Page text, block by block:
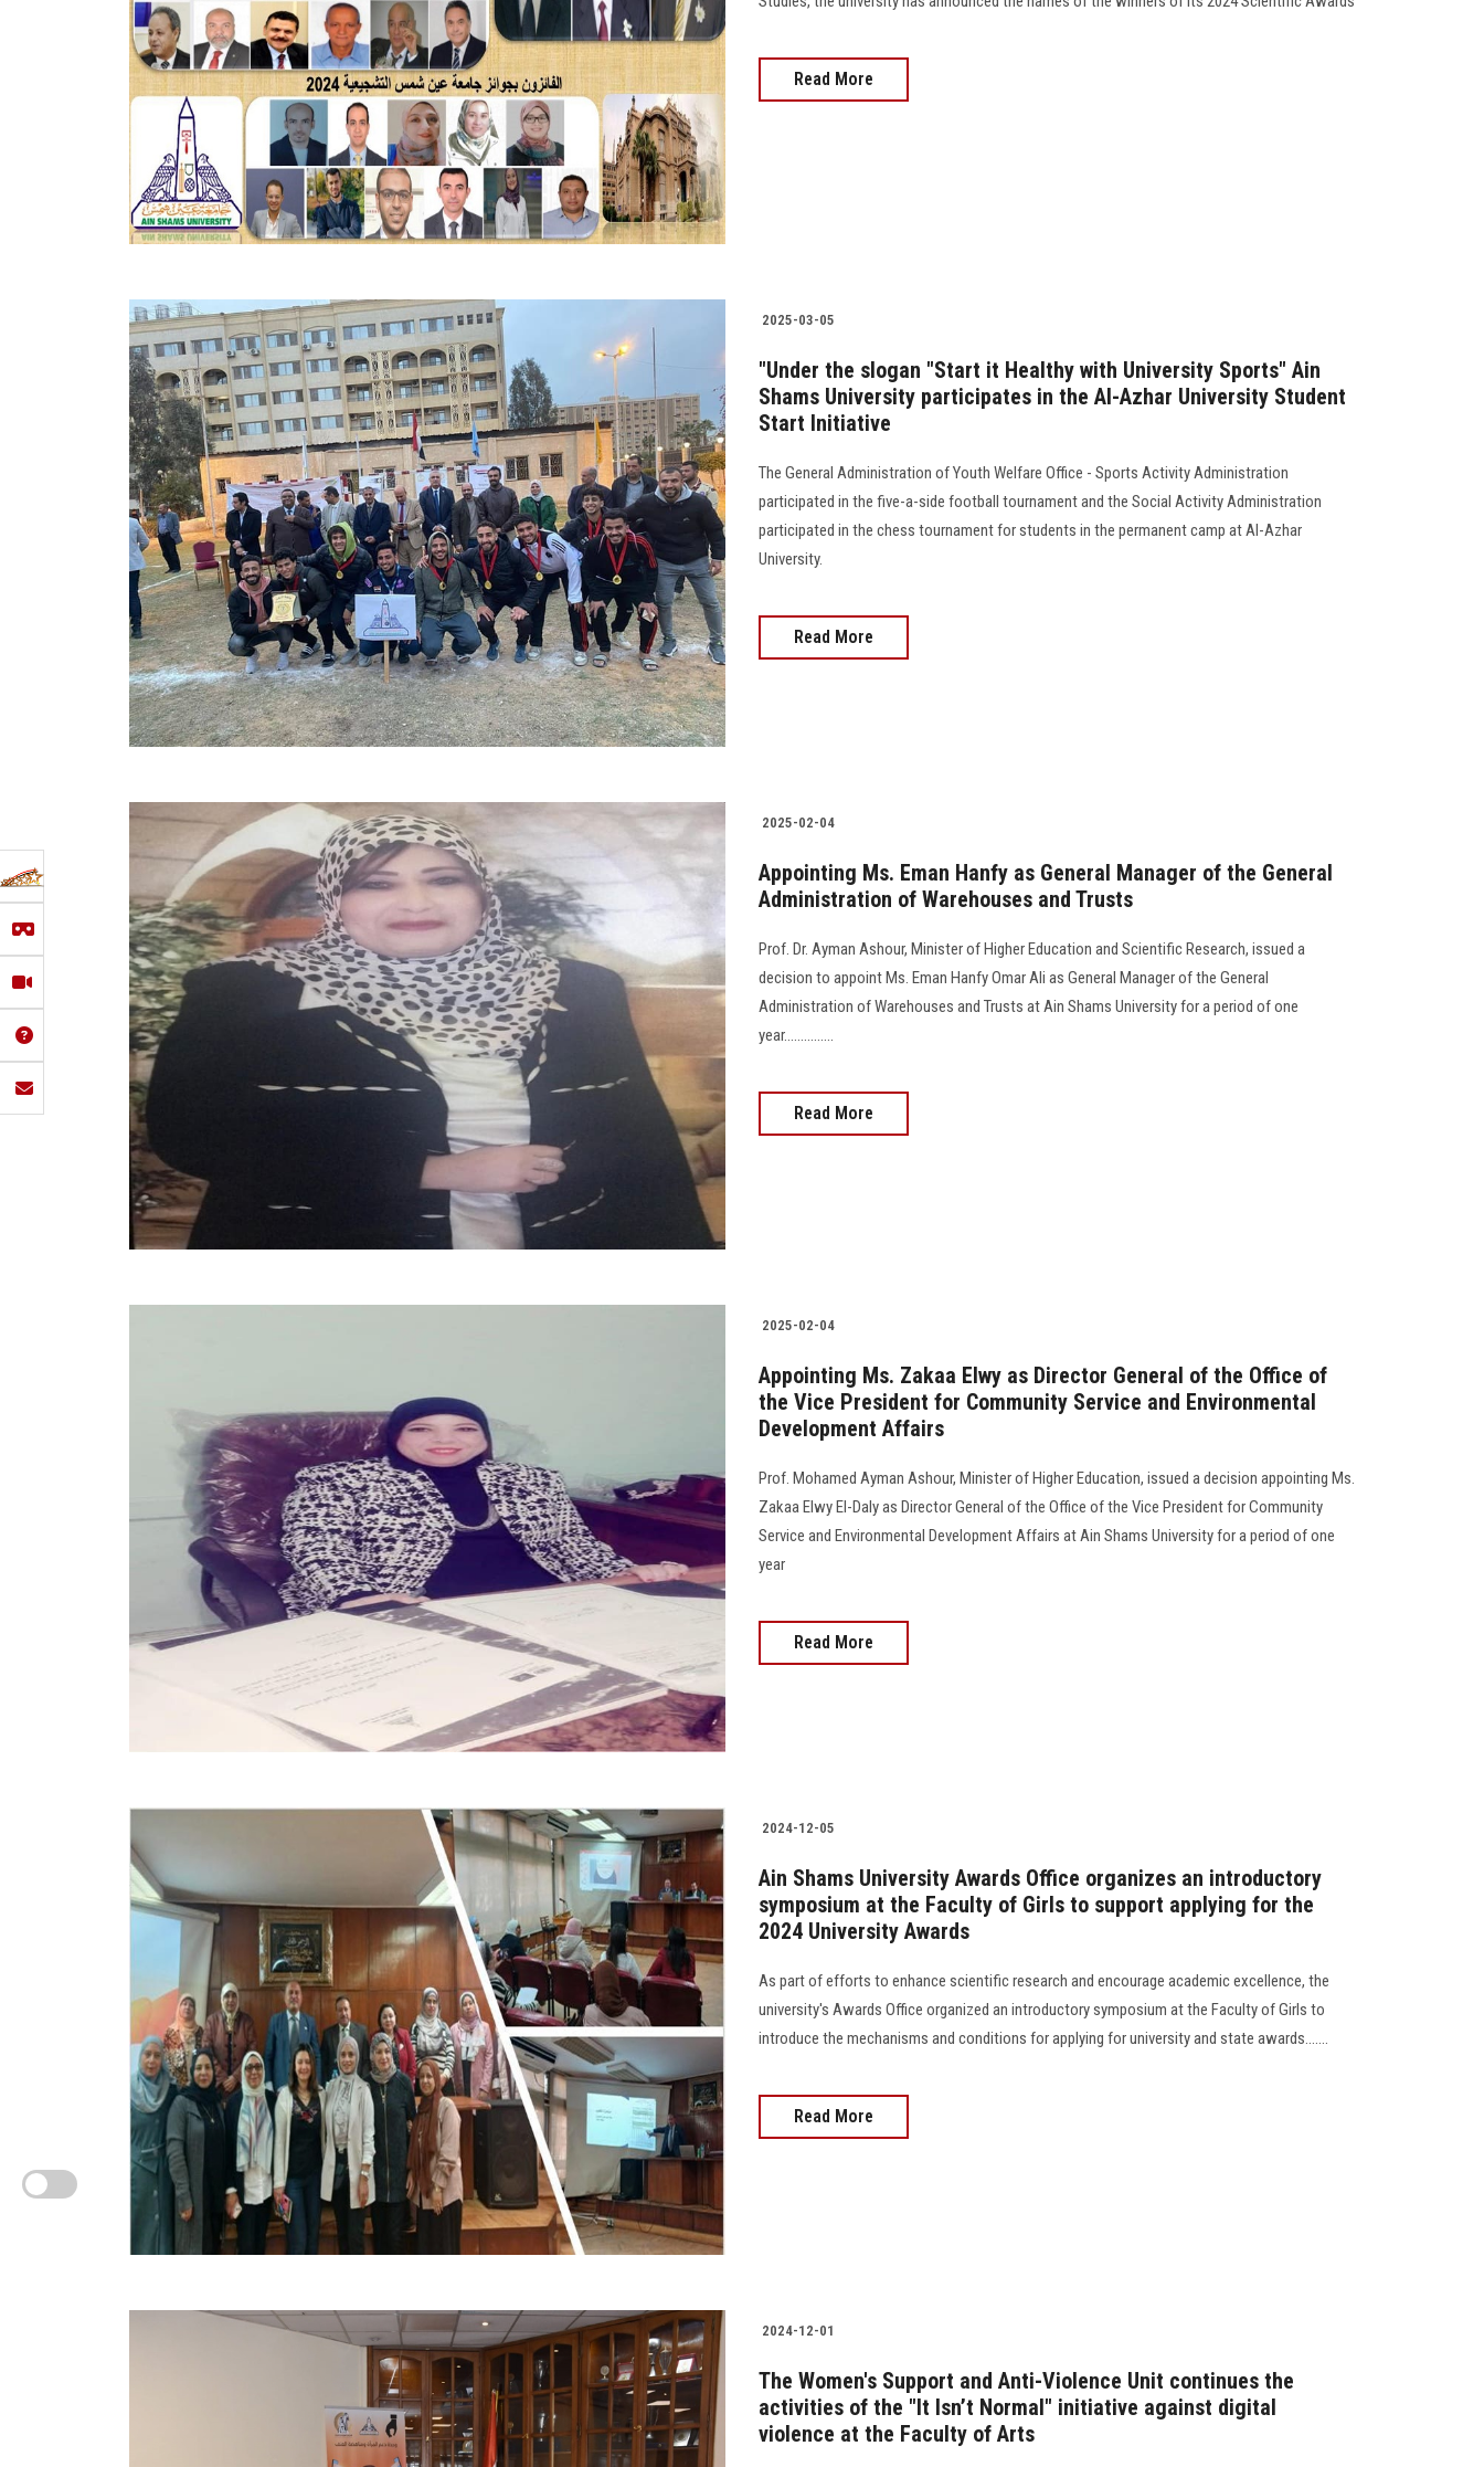
Read More
2025-03-05
"Under the slogan "Start it Healthy with University Sports" Ain
Shams University participates in the Al-Azhar University Student
Start Initiative
The General Administration of Youth Welfare Office - Sports Activity Administration
participated in the five-a-side football tournament and the Social Activity Administration
participated in the chess tournament for students in the permanent camp at Al-Azhar
University.
Read More
2025-02-04
Appointing Ms. Eman Hanfy as General Manager of the General
Administration of Warehouses and Trusts
Prof. Dr. Ayman Ashour, Minister of Higher Education and Scientific Research, issued a
decision to appoint Ms. Eman Hanfy Omar Ali as General Manager of the General
Administration of Warehouses and Trusts at Ain Shams University for a period of one
year...............
Read More
2025-02-04
Appointing Ms. Zakaa Elwy as Director General of the Office of
the Vice President for Community Service and Environmental
Development Affairs
Prof. Mohamed Ayman Ashour, Minister of Higher Education, issued a decision appointing Ms.
Zakaa Elwy El-Daly as Director General of the Office of the Vice President for Community
Service and Environmental Development Affairs at Ain Shams University for a period of one
year
Read More
2024-12-05
Ain Shams University Awards Office organizes an introductory
symposium at the Faculty of Girls to support applying for the
2024 University Awards
As part of efforts to enhance scientific research and encourage academic excellence, the
university's Awards Office organized an introductory symposium at the Faculty of Girls to
introduce the mechanisms and conditions for applying for university and state awards.......
Read More
2024-12-01
The Women's Support and Anti-Violence Unit continues the
activities of the "It Isn’t Normal" initiative against digital
violence at the Faculty of Arts